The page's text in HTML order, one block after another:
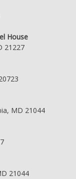
House
21227
MD 21044
21044